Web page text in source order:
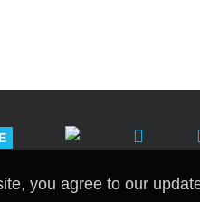
you agree to our